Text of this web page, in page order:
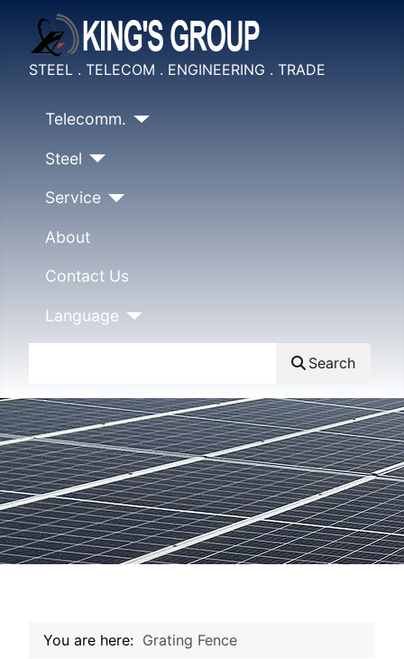
STEEL . TELECOM . ENGINEERING . TRADE
Telecomm.
Steel
Service
About
Contact Us
Language
Search
You are here: Grating Fence